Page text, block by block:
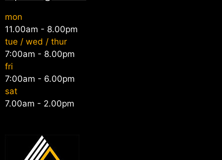
mon
11.00am - 8.00pm
tue / wed / thur
7:00am - 8.00pm
fri
7:00am - 6.00pm
sat
7.00am - 2.00pm